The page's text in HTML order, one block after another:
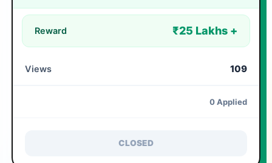
Reward ₹25 Lakhs +
Views 109
0 Applied
CLOSED